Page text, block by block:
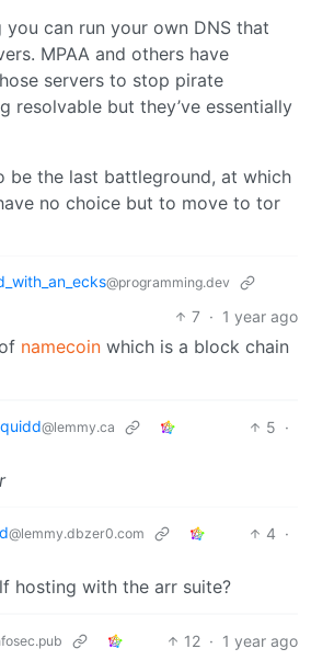
you can run your own DNS that
MPAA and others have
servers to stop pirate
resolvable but they’ve essentially
be the last battleground, at which
no choice but to move to tor
@programming.dev
7 · 1 year ago
namecoin which is a block chain
@lemmy.ca 5 ·
@lemmy.dbzer0.com 4 ·
hosting with the arr suite?
12 · 1 year ago